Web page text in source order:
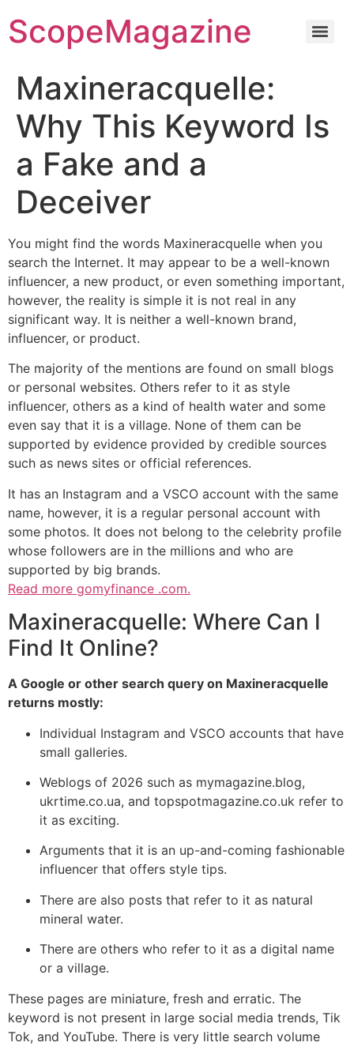
ScopeMagazine
Maxineracquelle:
Why This Keyword Is
a Fake and a
Deceiver
You might find the words Maxineracquelle when you
search the Internet. It may appear to be a well-known
influencer, a new product, or even something important,
however, the reality is simple it is not real in any
significant way. It is neither a well-known brand,
influencer, or product.
The majority of the mentions are found on small blogs
or personal websites. Others refer to it as style
influencer, others as a kind of health water and some
even say that it is a village. None of them can be
supported by evidence provided by credible sources
such as news sites or official references.
It has an Instagram and a VSCO account with the same
name, however, it is a regular personal account with
some photos. It does not belong to the celebrity profile
whose followers are in the millions and who are
supported by big brands.
Read more gomyfinance .com.
Maxineracquelle: Where Can I
Find It Online?
A Google or other search query on Maxineracquelle
returns mostly:
Individual Instagram and VSCO accounts that have
small galleries.
Weblogs of 2026 such as mymagazine.blog,
ukrtime.co.ua, and topspotmagazine.co.uk refer to
it as exciting.
Arguments that it is an up-and-coming fashionable
influencer that offers style tips.
There are also posts that refer to it as natural
mineral water.
There are others who refer to it as a digital name
or a village.
These pages are miniature, fresh and erratic. The
keyword is not present in large social media trends, Tik
Tok, and YouTube. There is very little search volume